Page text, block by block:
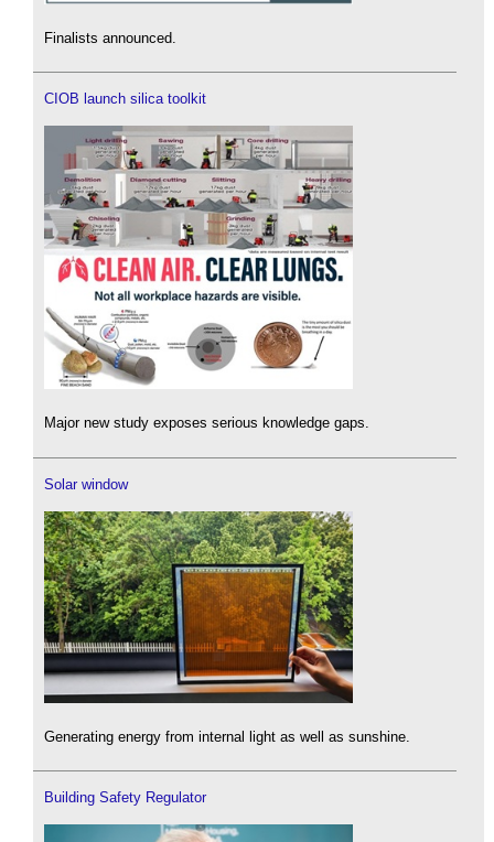
Finalists announced.
CIOB launch silica toolkit
Major new study exposes serious knowledge gaps.
Solar window
Generating energy from internal light as well as sunshine.
Building Safety Regulator